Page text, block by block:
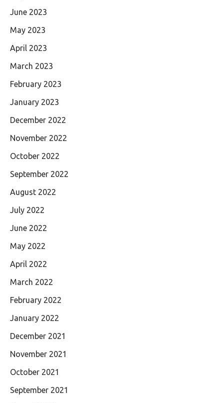
June 2023
May 2023
April 2023
March 2023
February 2023
January 2023
December 2022
November 2022
October 2022
September 2022
August 2022
July 2022
June 2022
May 2022
April 2022
March 2022
February 2022
January 2022
December 2021
November 2021
October 2021
September 2021